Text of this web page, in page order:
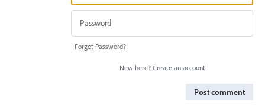
Forgot Password?
New here? Create an account
Post comment